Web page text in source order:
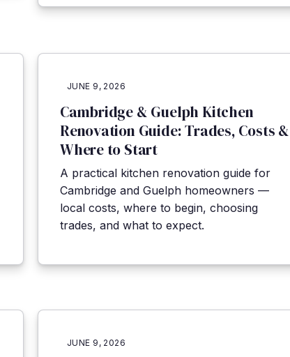
JUNE 9, 2026
Cambridge & Guelph Kitchen
Renovation Guide: Trades, Costs &
Where to Start
A practical kitchen renovation guide for
Cambridge and Guelph homeowners —
local costs, where to begin, choosing
trades, and what to expect.
JUNE 9, 2026